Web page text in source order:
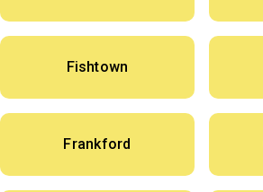
Fishtown
Frankford